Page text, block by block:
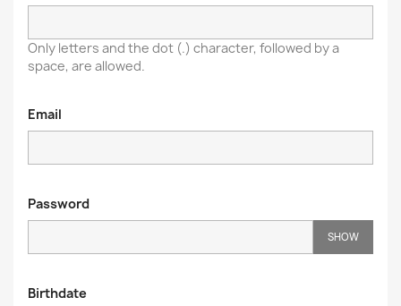
Only letters and the dot (.) character, followed by a
space, are allowed.
Email
Password
SHOW
Birthdate